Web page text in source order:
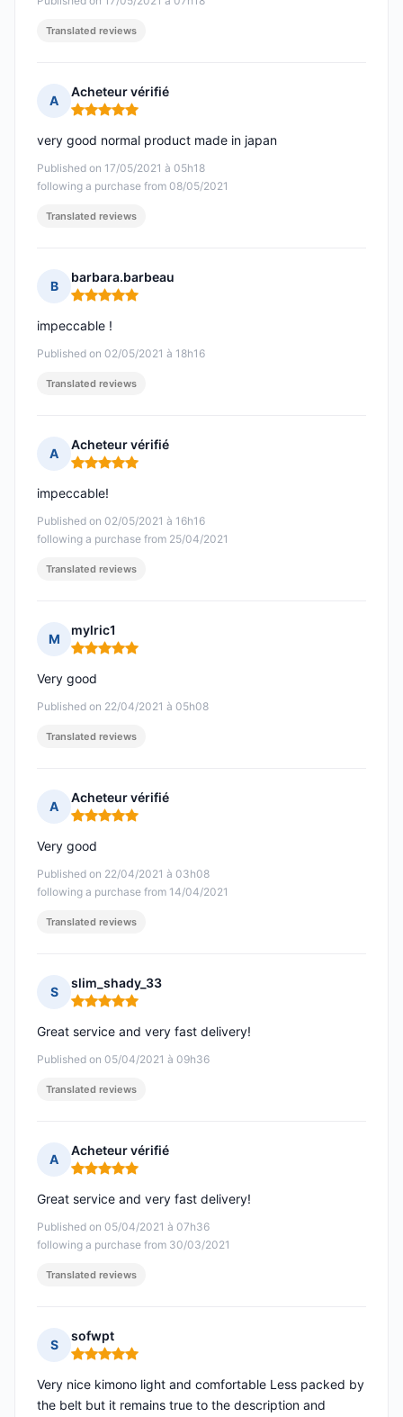
Translated reviews
A
Acheteur vérifié
Rating: 5 out of 5
Published on 17/05/2021 à 05h18
following a purchase from 08/05/2021
very good normal product made in japan
Translated reviews
B
barbara.barbeau
Rating: 5 out of 5
Published on 02/05/2021 à 18h16
impeccable !
Translated reviews
A
Acheteur vérifié
Rating: 5 out of 5
Published on 02/05/2021 à 16h16
following a purchase from 25/04/2021
impeccable!
Translated reviews
M
mylric1
Rating: 5 out of 5
Published on 22/04/2021 à 05h08
Very good
Translated reviews
A
Acheteur vérifié
Rating: 5 out of 5
Published on 22/04/2021 à 03h08
following a purchase from 14/04/2021
Very good
Translated reviews
S
slim_shady_33
Rating: 5 out of 5
Published on 05/04/2021 à 09h36
Great service and very fast delivery!
Translated reviews
A
Acheteur vérifié
Rating: 5 out of 5
Published on 05/04/2021 à 07h36
following a purchase from 30/03/2021
Great service and very fast delivery!
Translated reviews
S
sofwpt
Rating: 5 out of 5
Very nice kimono light and comfortable Less packed by
the belt but it remains true to the description and